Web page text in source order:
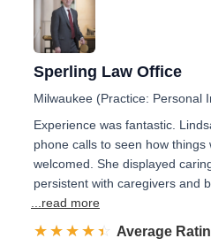
Sperling Law Office
Milwaukee (Practice: Personal
Experience was fantastic.
phone calls to seen how
welcomed. She displayed
persistent with caregivers and
...read more
☆☆☆☆☆
★★★★★ Rated 4.4
Average